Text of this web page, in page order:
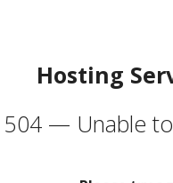
Hosting
504 — Unable